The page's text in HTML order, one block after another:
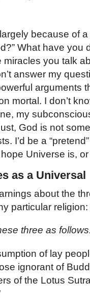
because of
What have you
you talk
answer my
arguments
mortal. I don’t
my
God is not
I’d be a
Universe is,
as a Universal
about the
particular religion:
three as
of lay
ignorant of
of the Lotus